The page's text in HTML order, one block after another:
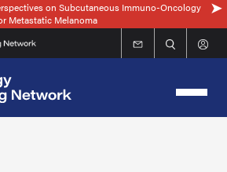
on Subcutaneous Immuno-Oncology
Metastatic Melanoma